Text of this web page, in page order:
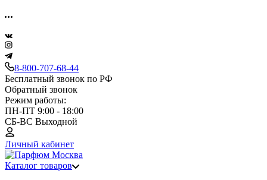
8-800-707-68-44
Бесплатный звонок по РФ
Обратный звонок
Режим работы:
ПН-ПТ 9:00 - 18:00
СБ-ВС Выходной
Личный кабинет
Каталог товаров